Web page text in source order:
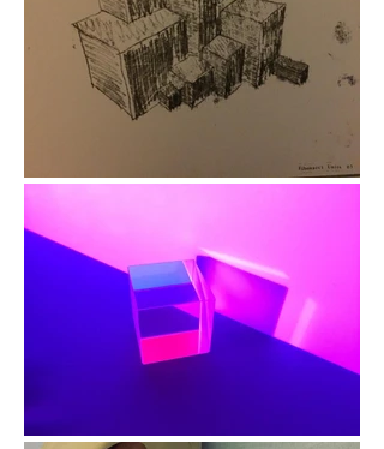
My passion for
creative health comes
from my own personal
journey. Throughout
experienced
challenges with my
mental health, and it
was through art that I
discovered a powerful
way to express
confidence, and find